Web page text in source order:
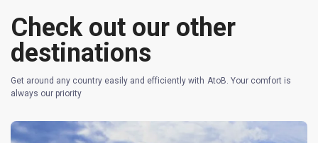
Check out our other
destinations
Get around any country easily and efficiently with AtoB. Your comfort is
always our priority